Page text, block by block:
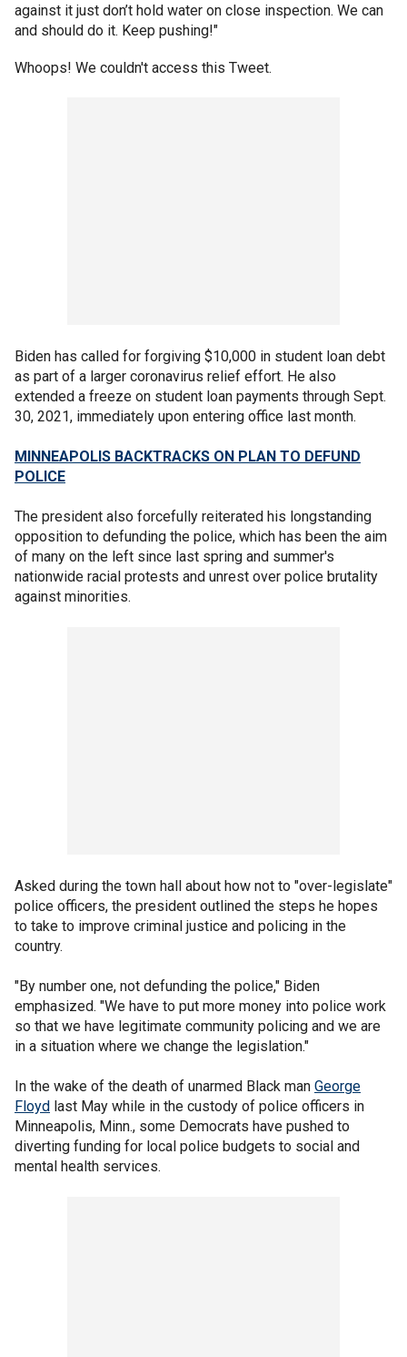
against it just don’t hold water on close inspection. We can
and should do it. Keep pushing!"
Whoops! We couldn't access this Tweet.
Biden has called for forgiving $10,000 in student loan debt
as part of a larger coronavirus relief effort. He also
extended a freeze on student loan payments through Sept.
30, 2021, immediately upon entering office last month.
MINNEAPOLIS BACKTRACKS ON PLAN TO DEFUND
POLICE
The president also forcefully reiterated his longstanding
opposition to defunding the police, which has been the aim
of many on the left since last spring and summer's
nationwide racial protests and unrest over police brutality
against minorities.
Asked during the town hall about how not to "over-legislate"
police officers, the president outlined the steps he hopes
to take to improve criminal justice and policing in the
country.
"By number one, not defunding the police," Biden
emphasized. "We have to put more money into police work
so that we have legitimate community policing and we are
in a situation where we change the legislation."
In the wake of the death of unarmed Black man George
Floyd last May while in the custody of police officers in
Minneapolis, Minn., some Democrats have pushed to
diverting funding for local police budgets to social and
mental health services.